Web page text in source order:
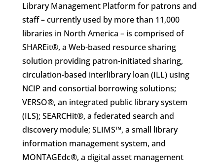
Library Management Platform for patrons and
staff – currently used by more than 11,000
libraries in North America – is comprised of
SHAREit®, a Web-based resource sharing
solution providing patron-initiated sharing,
circulation-based interlibrary loan (ILL) using
NCIP and consortial borrowing solutions;
VERSO®, an integrated public library system
(ILS); SEARCHit®, a federated search and
discovery module; SLIMS™, a small library
information management system, and
MONTAGEdc®, a digital asset management